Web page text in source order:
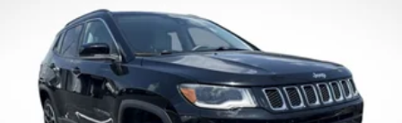
Permanent Locking Hubs
Strut Front Suspension w/Coil Springs
Multi-Link Rear Suspension w/Coil Springs
4-Wheel Disc Brakes w/4-Wheel ABS, Front Vented